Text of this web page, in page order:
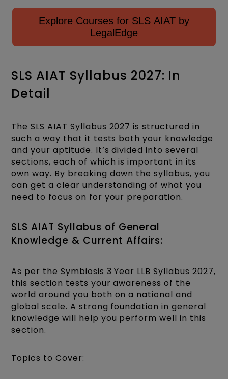
Explore Courses for SLS AIAT by
LegalEdge
SLS AIAT Syllabus 2027: In
Detail
The SLS AIAT Syllabus 2027 is structured in
such a way that it tests both your knowledge
and your aptitude. It’s divided into several
sections, each of which is important in its
own way. By breaking down the syllabus, you
can get a clear understanding of what you
need to focus on for your preparation.
SLS AIAT Syllabus of General
Knowledge & Current Affairs:
As per the Symbiosis 3 Year LLB Syllabus 2027,
this section tests your awareness of the
world around you both on a national and
global scale. A strong foundation in general
knowledge will help you perform well in this
section.
Topics to Cover: